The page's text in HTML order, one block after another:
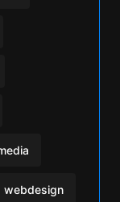
webdesign